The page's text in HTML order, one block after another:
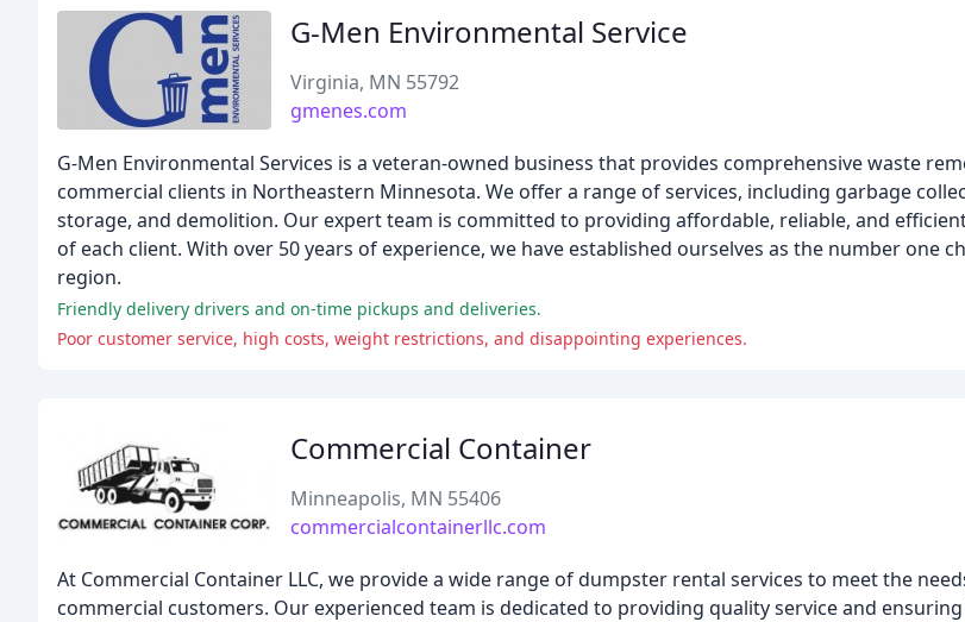
G-Men Environmental Service
Virginia, MN 55792
gmenes.com
G-Men Environmental Services is a veteran-owned business that provides comprehensive waste
commercial clients in Northeastern Minnesota. We offer a range of services, including garbage
storage, and demolition. Our expert team is committed to providing affordable, reliable, and
of each client. With over 50 years of experience, we have established ourselves as the number one
region.
Friendly delivery drivers and on-time pickups and deliveries.
Poor customer service, high costs, weight restrictions, and disappointing experiences.
Commercial Container
Minneapolis, MN 55406
commercialcontainerllc.com
At Commercial Container LLC, we provide a wide range of dumpster rental services to meet the
commercial customers. Our experienced team is dedicated to providing quality service and